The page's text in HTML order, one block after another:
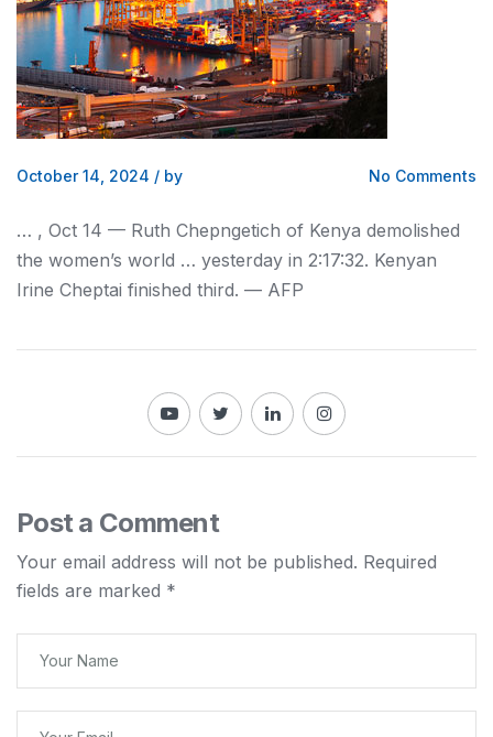
October 14, 2024 / by No Comments
… , Oct 14 — Ruth Chepngetich of Kenya demolished
the women’s world … yesterday in 2:17:32. Kenyan
Irine Cheptai finished third. — AFP
Post a Comment
Your email address will not be published. Required
fields are marked *